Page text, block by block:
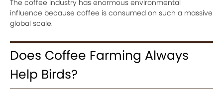
The coffee industry has enormous environmental
influence because coffee is consumed on such a massive
global scale.
Does Coffee Farming Always
Help Birds?